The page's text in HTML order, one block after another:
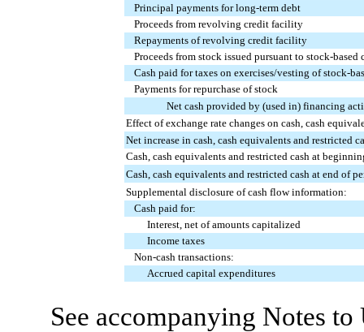
Principal payments for long-term debt
Proceeds from revolving credit facility
Repayments of revolving credit facility
Proceeds from stock issued pursuant to stock-based
Cash paid for taxes on exercises/vesting of stock-
Payments for repurchase of stock
Net cash provided by (used in) financing
Effect of exchange rate changes on cash, cash
Net increase in cash, cash equivalents and restricted
Cash, cash equivalents and restricted cash at
Cash, cash equivalents and restricted cash at end of
Supplemental disclosure of cash flow information:
Cash paid for:
Interest, net of amounts capitalized
Income taxes
Non-cash transactions:
Accrued capital expenditures
See accompanying Notes